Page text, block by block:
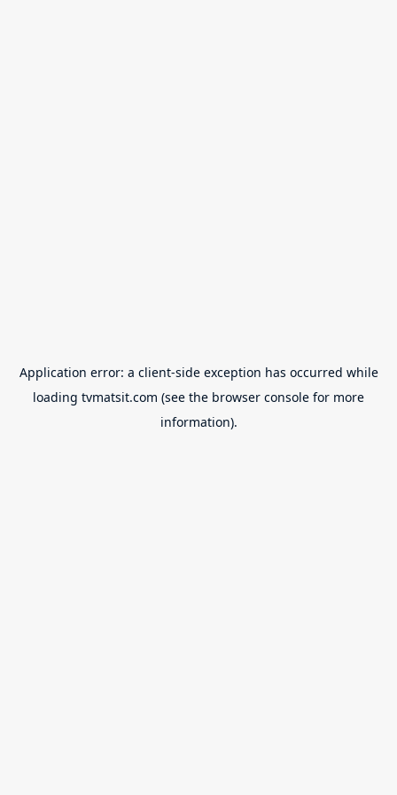
Application error: a client-side exception has occurred while
loading tvmatsit.com (see the browser console for more
information).